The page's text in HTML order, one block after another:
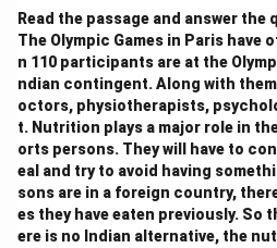
Read the passage and answer the
The Olympic Games in Paris have
n 110 participants are at the
ndian contingent. Along with
octors, physiotherapists,
t. Nutrition plays a major role in
orts persons. They will have to
eal and try to avoid having
sons are in a foreign country,
es they have eaten previously. So
ere is no Indian alternative, the